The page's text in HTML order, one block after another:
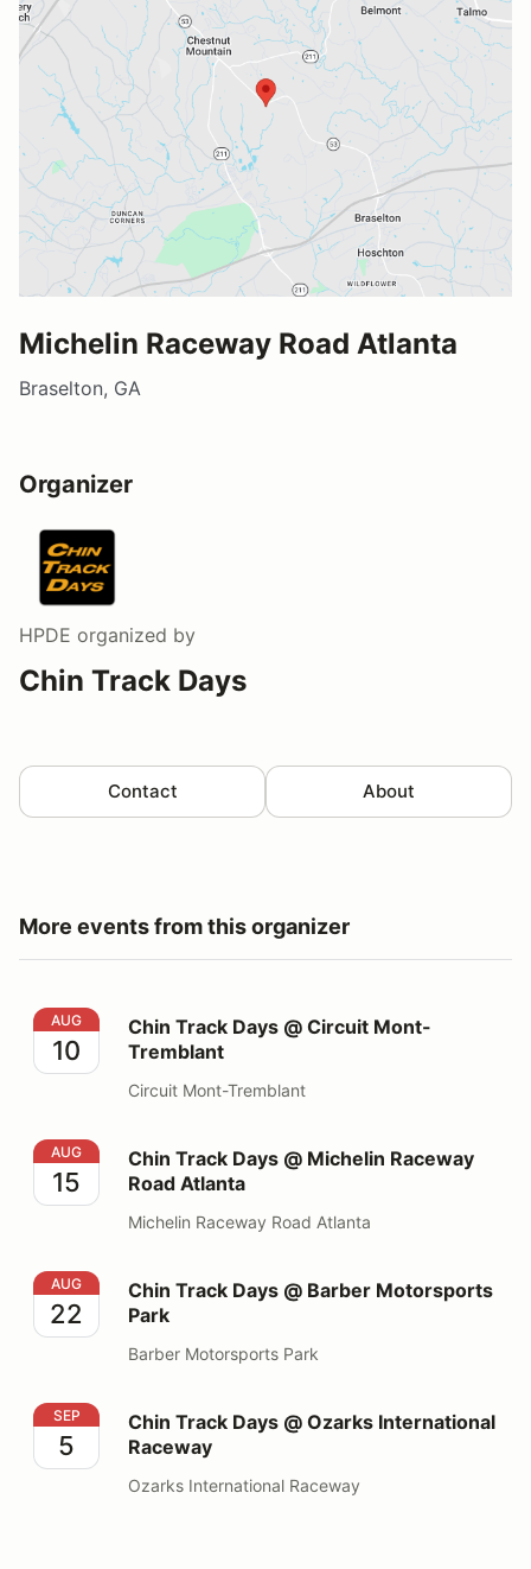
Michelin Raceway Road Atlanta
Braselton, GA
Organizer
HPDE organized by
Chin Track Days
Contact About
More events from this organizer
Chin Track Days @ Circuit Mont-Tremblant
AUG
10
Chin Track Days @ Circuit Mont-
Tremblant
Circuit Mont-Tremblant
Chin Track Days @ Michelin Raceway Road Atlanta
AUG
15
Chin Track Days @ Michelin Raceway
Road Atlanta
Michelin Raceway Road Atlanta
Chin Track Days @ Barber Motorsports Park
AUG
22
Chin Track Days @ Barber Motorsports
Park
Barber Motorsports Park
Chin Track Days @ Ozarks International Raceway
SEP
5
Chin Track Days @ Ozarks International
Raceway
Ozarks International Raceway